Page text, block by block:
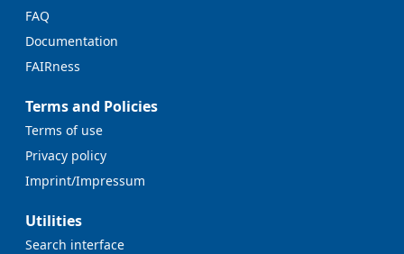
FAQ
Documentation
FAIRness
Terms and Policies
Terms of use
Privacy policy
Imprint/Impressum
Utilities
Search interface